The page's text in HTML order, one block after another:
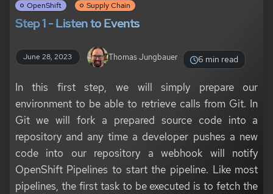
OpenShift Supply Chain
Step 1 - Listen to Events
June 28, 2023 Thomas Jungbauer 6 min read
In this first step, we will simply prepare our
environment to be able to retrieve calls from Git. In
Git we will fork a prepared source code into a
repository and any time a developer pushes a new
code into our repository a webhook will notify
OpenShift Pipelines to start the pipeline. Like most
pipelines, the first task to be executed is to fetch the